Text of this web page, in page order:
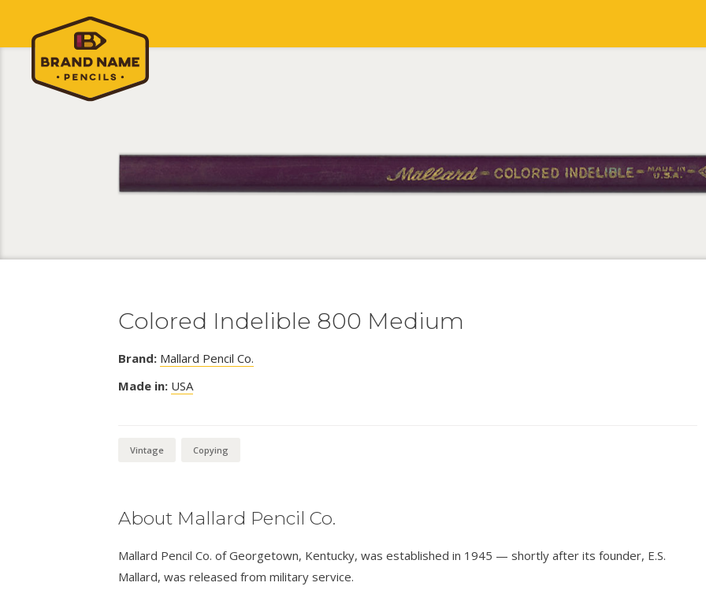
Colored Indelible 800 Medium
Brand: Mallard Pencil Co.
Made in: USA
Vintage Copying
About Mallard Pencil Co.
Mallard Pencil Co. of Georgetown, Kentucky, was established in 1945 — shortly after its founder, E.S.
Mallard, was released from military service.